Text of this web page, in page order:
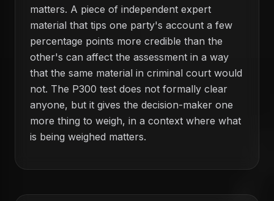
matters. A piece of independent expert
material that tips one party's account a few
percentage points more credible than the
other's can affect the assessment in a way
that the same material in criminal court would
not. The P300 test does not formally clear
anyone, but it gives the decision-maker one
more thing to weigh, in a context where what
is being weighed matters.